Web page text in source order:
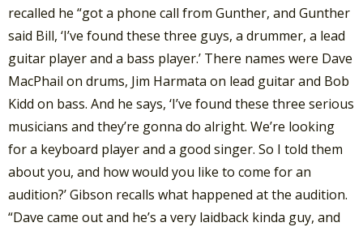
recalled he “got a phone call from Gunther, and Gunther
said Bill, ‘I’ve found these three guys, a drummer, a lead
guitar player and a bass player.’ There names were Dave
MacPhail on drums, Jim Harmata on lead guitar and Bob
Kidd on bass. And he says, ‘I’ve found these three serious
musicians and they’re gonna do alright. We’re looking
for a keyboard player and a good singer. So I told them
about you, and how would you like to come for an
audition?’ Gibson recalls what happened at the audition.
“Dave came out and he’s a very laidback kinda guy, and